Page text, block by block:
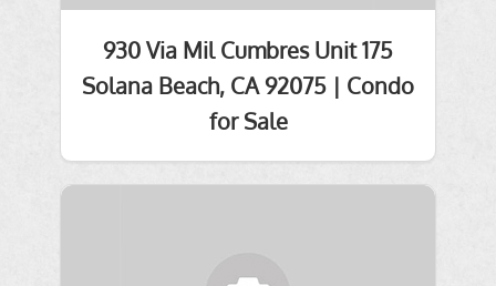
930 Via Mil Cumbres Unit 175
Solana Beach, CA 92075 | Condo
for Sale